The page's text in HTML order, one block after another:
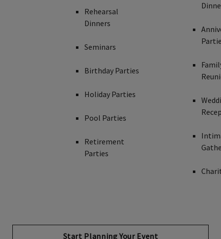
Rehearsal
Dinners
Seminars
Birthday Parties
Holiday Parties
Pool Parties
Retirement
Parties
Start Planning Your Event